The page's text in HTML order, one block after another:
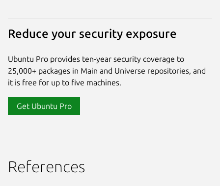
Reduce your security exposure
Ubuntu Pro provides ten-year security coverage to
25,000+ packages in Main and Universe repositories, and
it is free for up to five machines.
Get Ubuntu Pro
References